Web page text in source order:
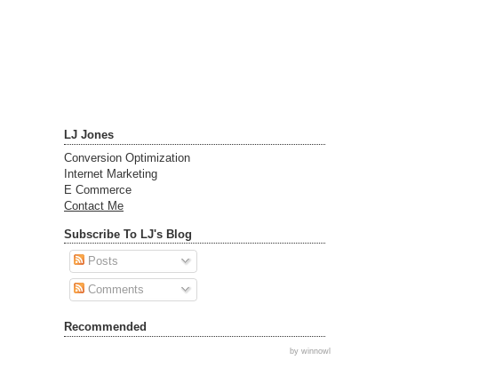
LJ Jones
Conversion Optimization
Internet Marketing
E Commerce
Contact Me
Subscribe To LJ's Blog
Posts
Comments
Recommended
by winnowl